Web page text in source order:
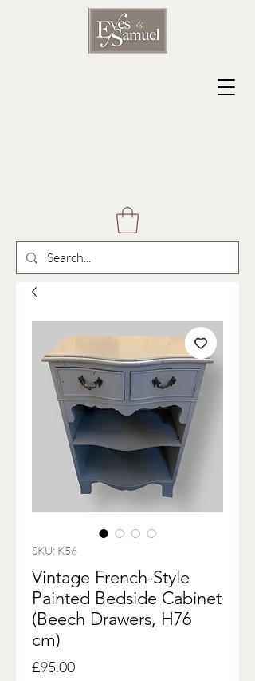
SKU: K56
Vintage French-Style
Painted Bedside Cabinet
(Beech Drawers, H76
cm)
£95.00Price